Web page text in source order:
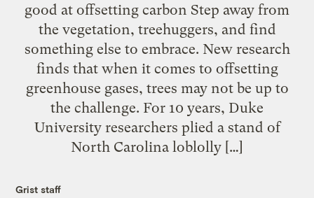
good at offsetting carbon Step away from
the vegetation, treehuggers, and find
something else to embrace. New research
finds that when it comes to offsetting
greenhouse gases, trees may not be up to
the challenge. For 10 years, Duke
University researchers plied a stand of
North Carolina loblolly […]
Grist staff